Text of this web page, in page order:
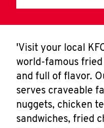
'Visit your local
world-famous
and full of flavor.
serves craveable
nuggets, chicken
sandwiches, fried